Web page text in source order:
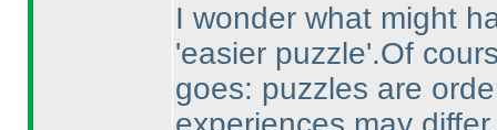
I wonder what might
'easier puzzle'.Of
goes: puzzles are